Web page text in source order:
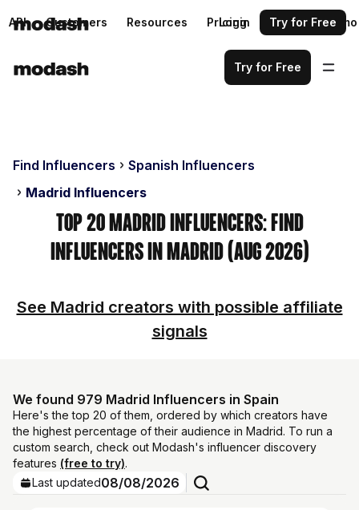
API Customers Resources Pricing Request a demo
Login Try for Free
Try for Free
Find Influencers
Spanish Influencers
Madrid Influencers
Top 20 Madrid Influencers: Find
Influencers in Madrid (Aug 2026)
See Madrid creators with possible affiliate
signals
We found 979 Madrid Influencers in Spain
Here's the top 20 of them, ordered by which creators have
the highest percentage of their audience in Madrid. To run a
custom search, check out Modash's influencer discovery
features (free to try).
Last updated08/08/2026